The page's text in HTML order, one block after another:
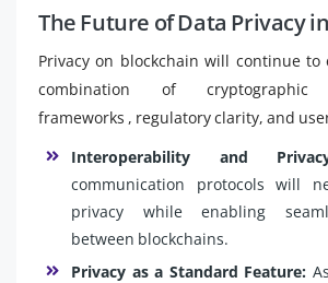
The Future of Data Privacy
Privacy on blockchain will continue to
combination of cryptographic
frameworks , regulatory clarity, and
Interoperability and
communication protocols will
privacy while enabling
between blockchains.
Privacy as a Standard Feature: